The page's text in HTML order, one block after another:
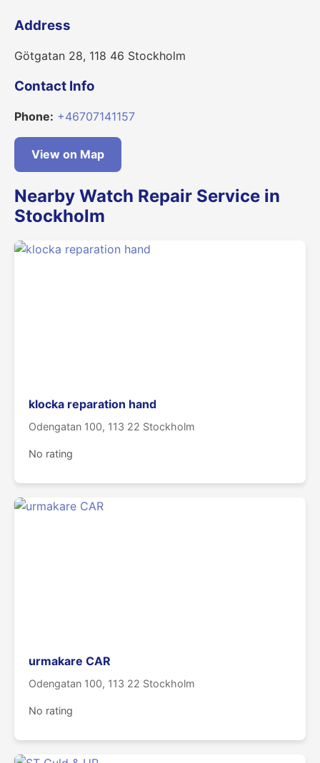
Address
Götgatan 28, 118 46 Stockholm
Contact Info
Phone: +46707141157
View on Map
Nearby Watch Repair Service in
Stockholm
klocka reparation hand
Odengatan 100, 113 22 Stockholm
No rating
urmakare CAR
Odengatan 100, 113 22 Stockholm
No rating